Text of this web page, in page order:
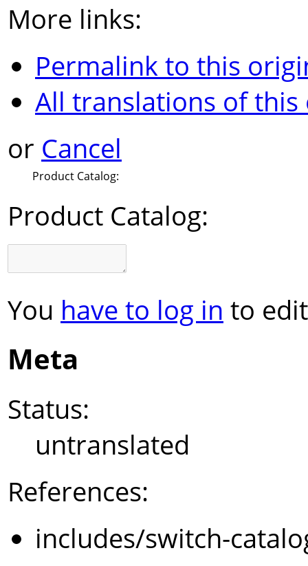
More links:
Permalink to this
All translations of
or Cancel
Product Catalog:
Product Catalog:
You have to log in to
Meta
Status:
untranslated
References:
includes/switch-